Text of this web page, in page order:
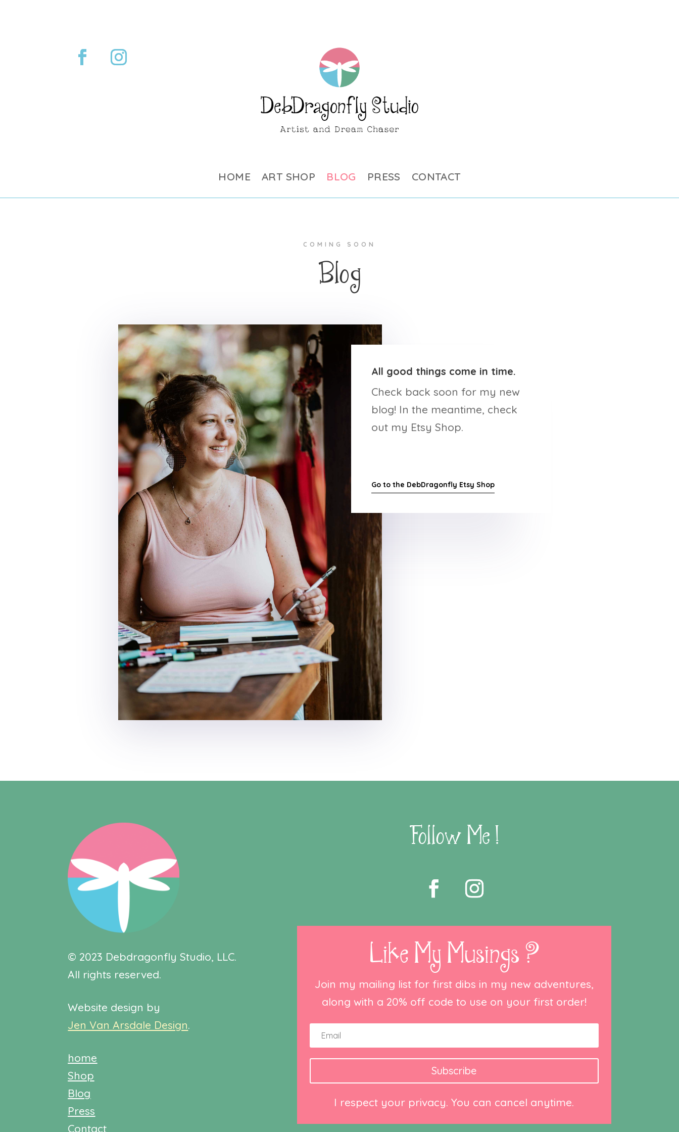
HOME ART SHOP BLOG PRESS CONTACT
COMING SOON
Blog
All good things come in time.
Check back soon for my new
blog! In the meantime, check
out my Etsy Shop.
Go to the DebDragonfly Etsy Shop
© 2023 Debdragonfly Studio, LLC.
All rights reserved.
Website design by
Jen Van Arsdale Design.
home
Shop
Blog
Press
Contact
Follow Me !
Like My Musings ?
Join my mailing list for first dibs in my new adventures,
along with a 20% off code to use on your first order!
Subscribe
I respect your privacy. You can cancel anytime.